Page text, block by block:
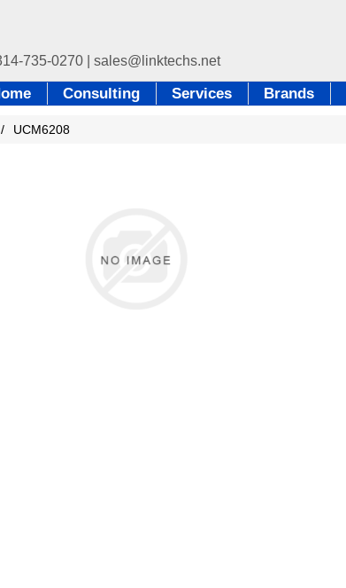
Consulting Services Brands
/ UCM6208